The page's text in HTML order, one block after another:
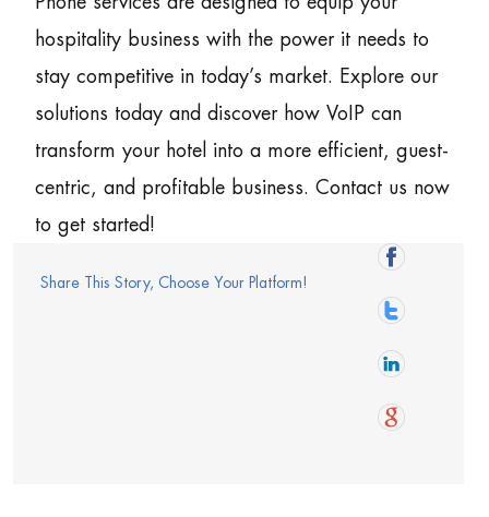
hospitality business with the power it needs to
stay competitive in today’s market. Explore our
solutions today and discover how VoIP can
transform your hotel into a more efficient, guest-
centric, and profitable business. Contact us now
to get started!
Share This Story, Choose Your Platform!